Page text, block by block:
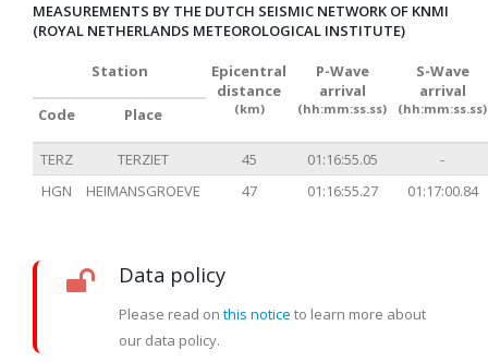
MEASUREMENTS BY THE DUTCH SEISMIC NETWORK OF KNMI
(ROYAL NETHERLANDS METEOROLOGICAL INSTITUTE)
Station
Epicentral
distance
(km)
P-Wave
arrival
(hh:mm:ss.ss)
S-Wave
arrival
(hh:mm:ss.ss)
Code Place
TERZ TERZIET 45 01:16:55.05
-
HGN
HEIMANSGROEVE 47 01:16:55.27 01:17:00.84
Data policy
Please read on this notice to learn more about
our data policy.